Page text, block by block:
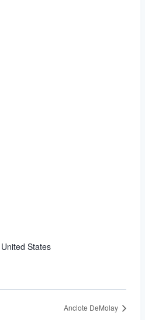
United States
Anclote DeMolay